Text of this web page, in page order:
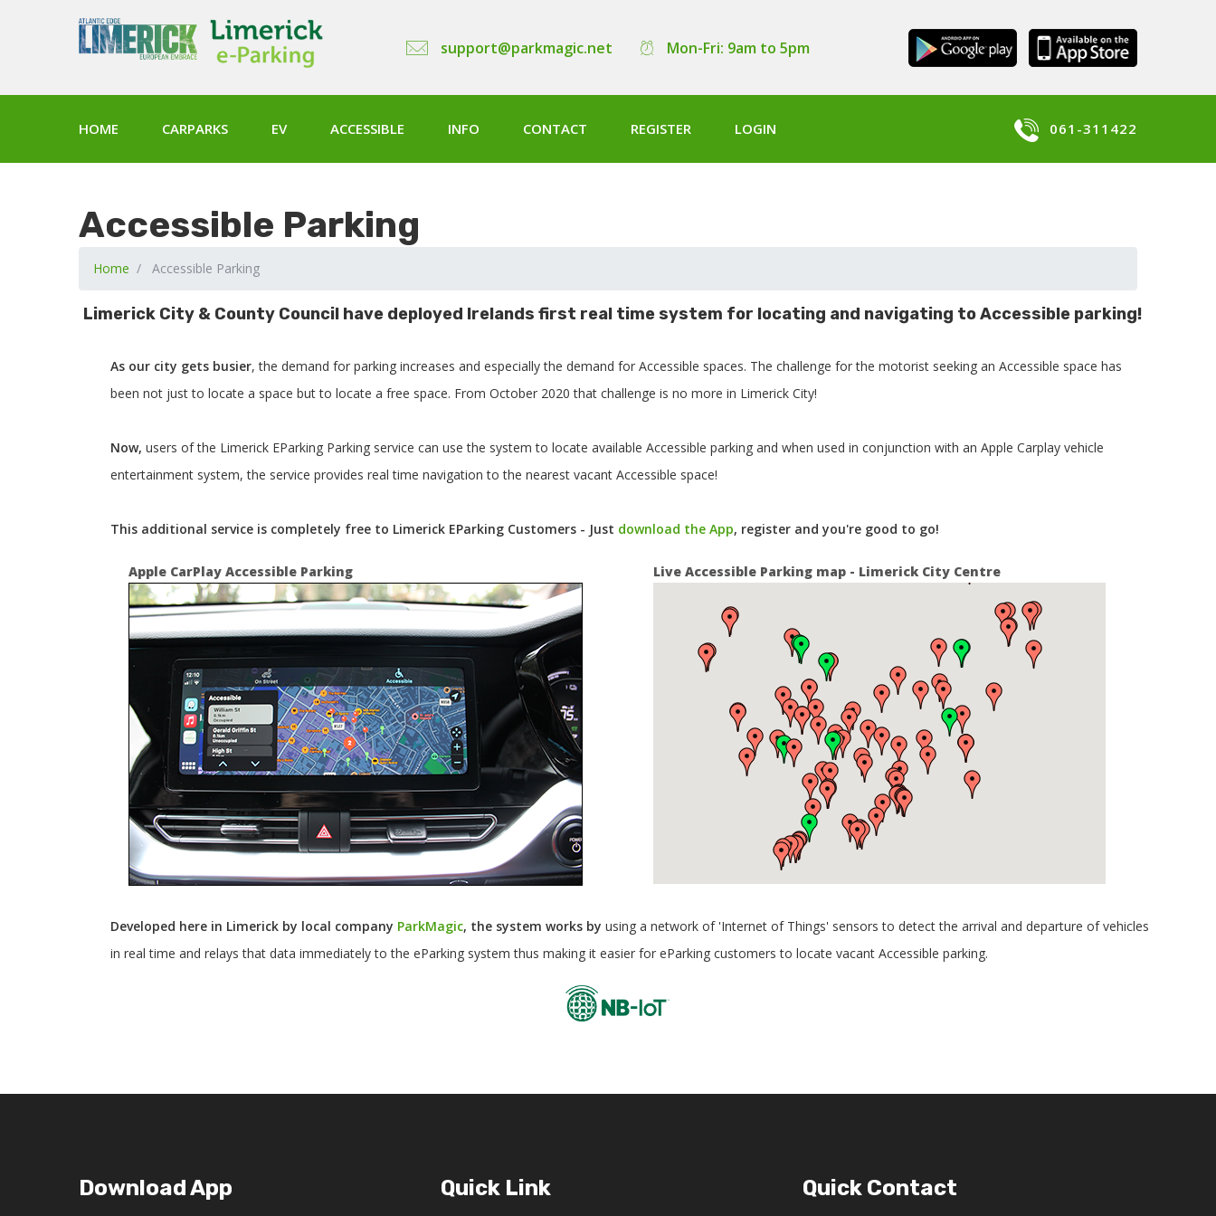
support@parkmagic.net Mon-Fri: 9am to 5pm
HOME CARPARKS EV ACCESSIBLE INFO CONTACT REGISTER LOGIN 061-311422
Accessible Parking
Home Accessible Parking
Limerick City & County Council have deployed Irelands first real time system for locating and navigating to Accessible parking!
As our city gets busier, the demand for parking increases and especially the demand for Accessible spaces. The challenge for the motorist seeking an Accessible space has
been not just to locate a space but to locate a free space. From October 2020 that challenge is no more in Limerick City!
Now, users of the Limerick EParking Parking service can use the system to locate available Accessible parking and when used in conjunction with an Apple Carplay vehicle
entertainment system, the service provides real time navigation to the nearest vacant Accessible space!
This additional service is completely free to Limerick EParking Customers - Just download the App, register and you're good to go!
Apple CarPlay Accessible Parking Live Accessible Parking map - Limerick City Centre
Developed here in Limerick by local company ParkMagic, the system works by using a network of 'Internet of Things' sensors to detect the arrival and departure of vehicles
in real time and relays that data immediately to the eParking system thus making it easier for eParking customers to locate vacant Accessible parking.
Download App Quick Link Quick Contact